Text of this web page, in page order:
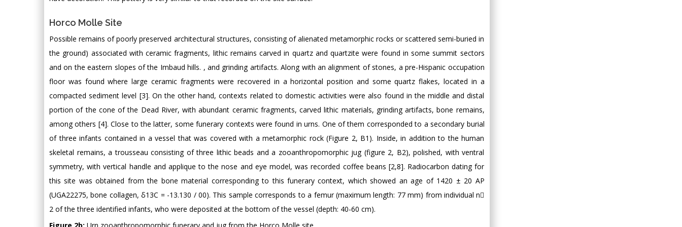
Horco Molle Site
Possible remains of poorly preserved architectural structures, consisting of alienated metamorphic rocks or scattered semi-buried in
the ground) associated with ceramic fragments, lithic remains carved in quartz and quartzite were found in some summit sectors
and on the eastern slopes of the Imbaud hills. , and grinding artifacts. Along with an alignment of stones, a pre-Hispanic occupation
floor was found where large ceramic fragments were recovered in a horizontal position and some quartz flakes, located in a
compacted sediment level [3]. On the other hand, contexts related to domestic activities were also found in the middle and distal
portion of the cone of the Dead River, with abundant ceramic fragments, carved lithic materials, grinding artifacts, bone remains,
among others [4]. Close to the latter, some funerary contexts were found in urns. One of them corresponded to a secondary burial
of three infants contained in a vessel that was covered with a metamorphic rock (Figure 2, B1). Inside, in addition to the human
skeletal remains, a trousseau consisting of three lithic beads and a zooanthropomorphic jug (figure 2, B2), polished, with ventral
symmetry, with vertical handle and applique to the nose and eye model, was recorded coffee beans [2,8]. Radiocarbon dating for
this site was obtained from the bone material corresponding to this funerary context, which showed an age of 1420 ± 20 AP
(UGA22275, bone collagen, δ13C = -13.130 / 00). This sample corresponds to a femur (maximum length: 77 mm) from individual n
2 of the three identified infants, who were deposited at the bottom of the vessel (depth: 40-60 cm).
Figure 2b: Urn zooanthropomorphic funerary and jug from the Horco Molle site.